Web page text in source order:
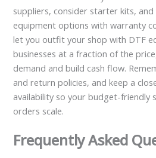
suppliers, consider starter kits,
equipment options with warranty
let you outfit your shop with DTF
businesses at a fraction of the
demand and build cash flow.
and return policies, and keep a
availability so your budget-friendly
orders scale.
Frequently Asked